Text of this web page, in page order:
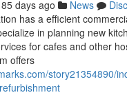
85 days ago News
has a efficient
in planning new
for cafes and other
offers
story21354890/